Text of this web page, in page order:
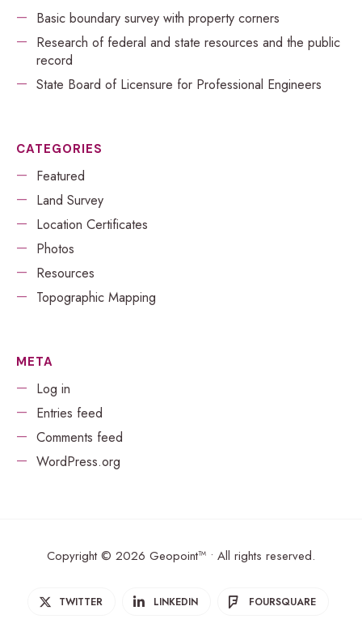
Basic boundary survey with property corners
Research of federal and state resources and the public
record
​​State Board of Licensure for Professional Engineers
CATEGORIES
Featured
Land Survey
Location Certificates
Photos
Resources
Topographic Mapping
META
Log in
Entries feed
Comments feed
WordPress.org
Copyright © 2026 Geopoint™ • All rights reserved.
TWITTER LINKEDIN FOURSQUARE